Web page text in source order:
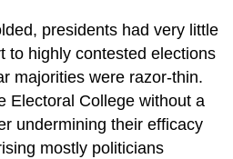
presidents had very little
to highly contested elections
majorities were razor-thin.
Electoral College without a
undermining their efficacy
mostly politicians